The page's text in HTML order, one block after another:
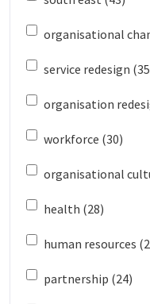
organisational
service redesign
organisation
workforce (30)
organisational
health (28)
human resources
partnership (24)